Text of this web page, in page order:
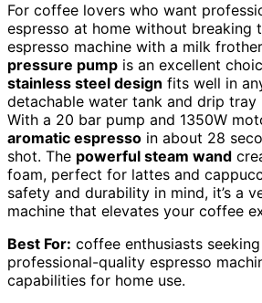
For coffee lovers who want
espresso at home without breaking
espresso machine with a milk
pressure pump is an excellent
stainless steel design fits well in
detachable water tank and drip tray
With a 20 bar pump and 1350W
aromatic espresso in about 28
shot. The powerful steam wand
foam, perfect for lattes and
safety and durability in mind, it’s a
machine that elevates your coffee
Best For: coffee enthusiasts
professional-quality espresso
capabilities for home use.